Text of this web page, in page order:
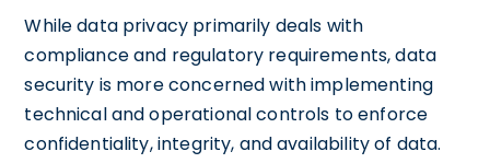
While data privacy primarily deals with
compliance and regulatory requirements, data
security is more concerned with implementing
technical and operational controls to enforce
confidentiality, integrity, and availability of data.